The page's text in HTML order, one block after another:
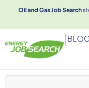
Oil and Gas Job Search
|